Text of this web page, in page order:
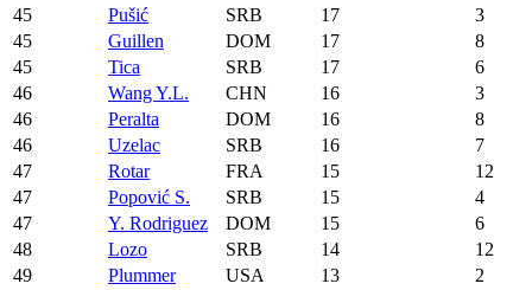
45
Pušić SRB 17
3
45
Guillen DOM 17
8
45
Tica SRB 17
6
46
Wang Y.L. CHN 16
3
46
Peralta DOM 16
8
46
Uzelac SRB 16
7
47
Rotar FRA 15
12
47
Popović S. SRB 15
4
47
Y. Rodriguez DOM 15
6
48
Lozo SRB 14
12
49
Plummer USA 13
2